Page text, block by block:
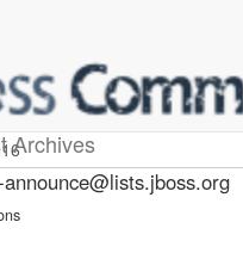
Archives
announce